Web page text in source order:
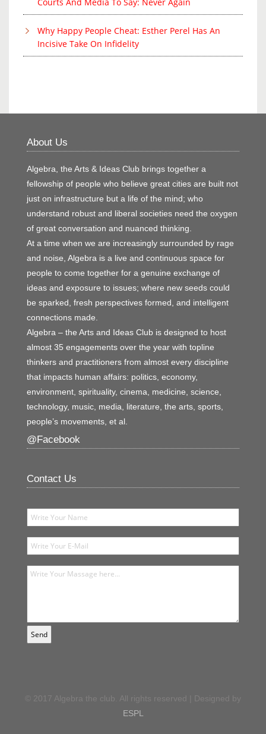
Why Happy People Cheat: Esther Perel Has An
Incisive Take On Infidelity
About Us
Algebra, the Arts & Ideas Club brings together a
fellowship of people who believe great cities are built not
just on infrastructure but a life of the mind; who
understand robust and liberal societies need the oxygen
of great conversation and nuanced thinking.
At a time when we are increasingly surrounded by rage
and noise, Algebra is a live and continuous space for
people to come together for a genuine exchange of
ideas and exposure to issues; where new seeds could
be sparked, fresh perspectives formed, and intelligent
connections made.
Algebra – the Arts and Ideas Club is designed to host
almost 35 engagements over the year with topline
thinkers and practitioners from almost every discipline
that impacts human affairs: politics, economy,
environment, spirituality, cinema, medicine, science,
technology, music, media, literature, the arts, sports,
people’s movements, et al.
@Facebook
Contact Us
© 2017 Algebra the club. All rights reserved | Designed by
ESPL